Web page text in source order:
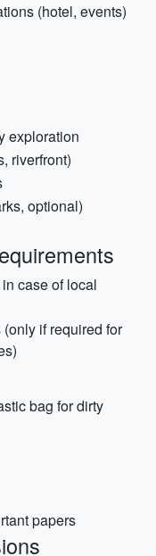
(hotel, events)
exploration
riverfront)
optional)
case of local
if required for
bag for dirty
papers